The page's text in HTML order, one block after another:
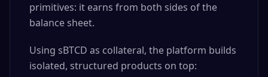
primitives: it earns from both sides of the
balance sheet.
Using sBTCD as collateral, the platform builds
isolated, structured products on top: